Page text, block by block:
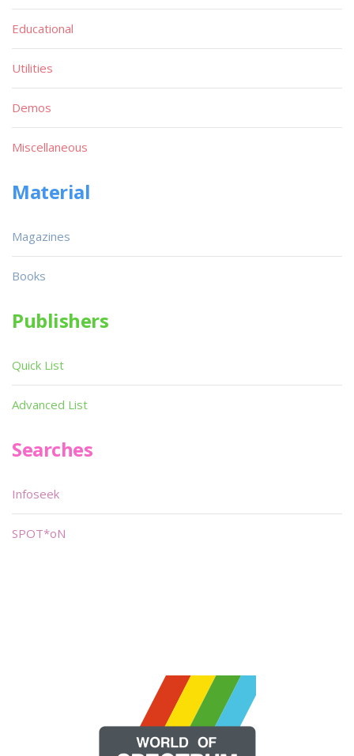
Educational
Utilities
Demos
Miscellaneous
Material
Magazines
Books
Publishers
Quick List
Advanced List
Searches
Infoseek
SPOT*oN